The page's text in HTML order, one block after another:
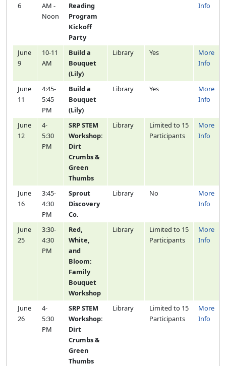
6
AM -
Noon
Reading
Program
Kickoff
Party
Info
June
9
10-11
AM
Build a
Bouquet
(Lily)
Library Yes
More
Info
June
11
4:45-
5:45
PM
Build a
Bouquet
(Lily)
Library Yes
More
Info
June
12
4-
5:30
PM
SRP STEM
Workshop:
Dirt
Crumbs &
Green
Thumbs
Library
Limited to 15
Participants
More
Info
June
16
3:45-
4:30
PM
Sprout
Discovery
Co.
Library No
More
Info
June
25
3:30-
4:30
PM
Red,
White,
and
Bloom:
Family
Bouquet
Workshop
Library
Limited to 15
Participants
More
Info
June
26
4-
5:30
PM
SRP STEM
Workshop:
Dirt
Crumbs &
Green
Thumbs
Library
Limited to 15
Participants
More
Info